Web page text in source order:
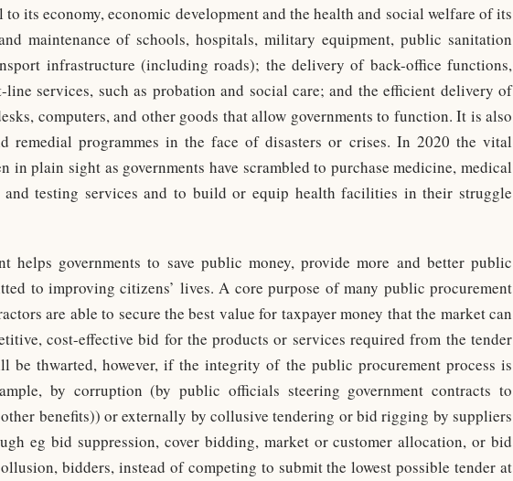
its economy, economic development and the health and social welfare of its
maintenance of schools, hospitals, military equipment, public sanitation
infrastructure (including roads); the delivery of back-office functions,
services, such as probation and social care; and the efficient delivery of
computers, and other goods that allow governments to function. It is also
remedial programmes in the face of disasters or crises. In 2020 the vital
in plain sight as governments have scrambled to purchase medicine, medical
and testing services and to build or equip health facilities in their struggle
helps governments to save public money, provide more and better public
to improving citizens’ lives. A core purpose of many public procurement
are able to secure the best value for taxpayer money that the market can
cost-effective bid for the products or services required from the tender
be thwarted, however, if the integrity of the public procurement process is
by corruption (by public officials steering government contracts to
benefits)) or externally by collusive tendering or bid rigging by suppliers
eg bid suppression, cover bidding, market or customer allocation, or bid
bidders, instead of competing to submit the lowest possible tender at